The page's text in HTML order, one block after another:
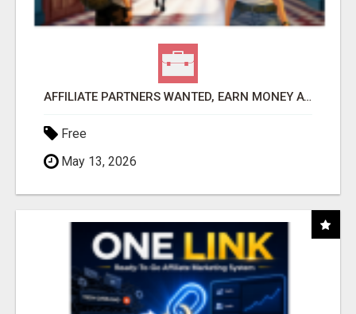
AFFILIATE PARTNERS WANTED, EARN MONEY AT WWW.SHOWALTERFOUNDATION.ORG
Free
May 13, 2026